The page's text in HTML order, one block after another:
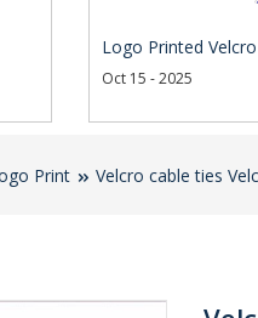
Logo Printed
Oct 15 - 2025
Print Velcro cable ties